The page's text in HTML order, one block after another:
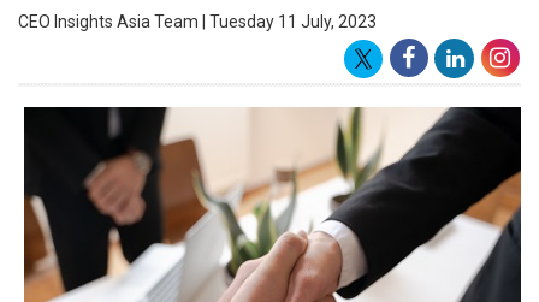
CEO Insights Asia Team | Tuesday 11 July, 2023